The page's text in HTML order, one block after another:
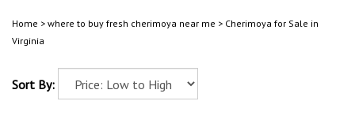
Home > where to buy fresh cherimoya near me > Cherimoya for Sale in
Virginia
Sort By: